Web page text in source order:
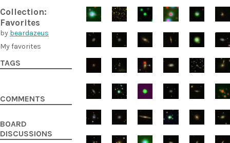
Collection:
Favorites
by beardazeus
My favorites
TAGS
COMMENTS
BOARD
DISCUSSIONS